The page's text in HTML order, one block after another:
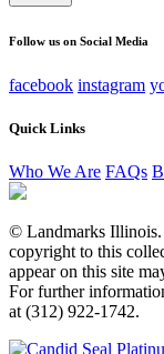
Follow us on Social Media
facebook instagram
Quick Links
Who We Are FAQs
© Landmarks Illinois.
copyright to this
appear on this site
For further
at (312) 922-1742.